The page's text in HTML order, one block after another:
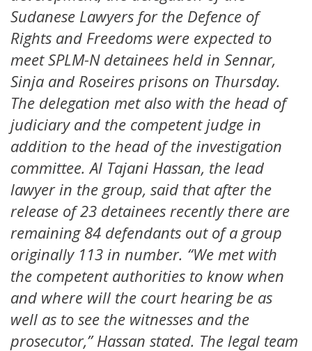
Sudanese Lawyers for the Defence of
Rights and Freedoms were expected to
meet SPLM-N detainees held in Sennar,
Sinja and Roseires prisons on Thursday.
The delegation met also with the head of
judiciary and the competent judge in
addition to the head of the investigation
committee. Al Tajani Hassan, the lead
lawyer in the group, said that after the
release of 23 detainees recently there are
remaining 84 defendants out of a group
originally 113 in number. “We met with
the competent authorities to know when
and where will the court hearing be as
well as to see the witnesses and the
prosecutor,” Hassan stated. The legal team